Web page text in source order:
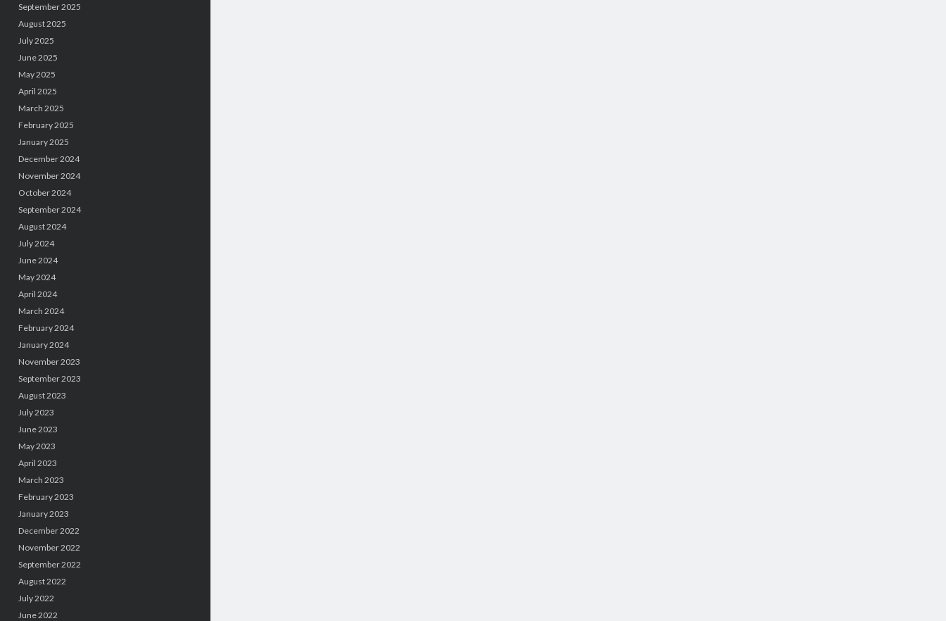
September 2025
August 2025
July 2025
June 2025
May 2025
April 2025
March 2025
February 2025
January 2025
December 2024
November 2024
October 2024
September 2024
August 2024
July 2024
June 2024
May 2024
April 2024
March 2024
February 2024
January 2024
November 2023
September 2023
August 2023
July 2023
June 2023
May 2023
April 2023
March 2023
February 2023
January 2023
December 2022
November 2022
September 2022
August 2022
July 2022
June 2022